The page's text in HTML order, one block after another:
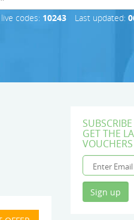
codes: 10243 Last updated:
GET THE